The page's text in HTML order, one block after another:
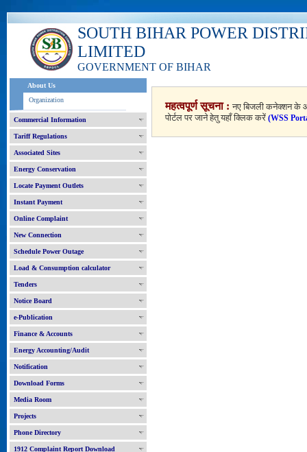
SOUTH BIHAR POWER
LIMITED
GOVERNMENT OF BIHAR
About Us
Organization
Commercial Information
Tariff Regulations
Associated Sites
Energy Conservation
Locate Payment Outlets
Instant Payment
Online Complaint
New Connection
Schedule Power Outage
Load & Consumption calculator
Tenders
Notice Board
e-Publication
Finance & Accounts
Energy Accounting/Audit
Notification
Download Forms
Media Room
Projects
Phone Directory
1912 Complaint Report Download
महत्वपूर्ण सूचना :नए बिजली कनेक्शन के
पोर्टल पर जाने हेतु यहाँ क्लिक करें (WSS